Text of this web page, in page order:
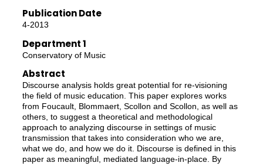
Publication Date
4-2013
Department 1
Conservatory of Music
Abstract
Discourse analysis holds great potential for re-visioning
the field of music education. This paper explores works
from Foucault, Blommaert, Scollon and Scollon, as well as
others, to suggest a theoretical and methodological
approach to analyzing discourse in settings of music
transmission that takes into consideration who we are,
what we do, and how we do it. Discourse is defined in this
paper as meaningful, mediated language-in-place. By